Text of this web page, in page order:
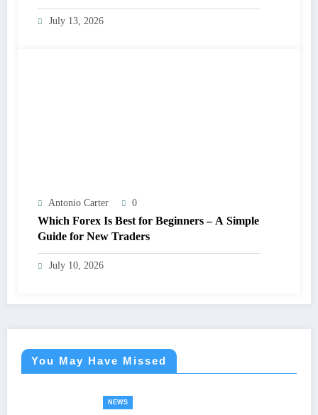
Statistics
July 13, 2026
Antonio Carter 0
Which Forex Is Best for Beginners – A Simple
Guide for New Traders
July 10, 2026
You May Have Missed